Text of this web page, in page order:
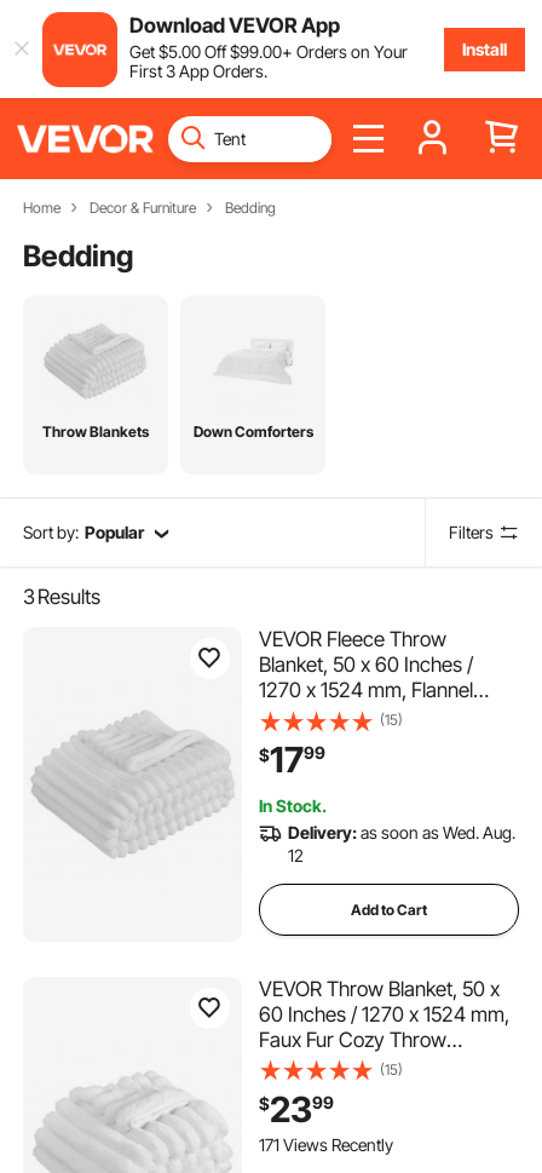
Download VEVOR App
Get$5.00Off$99.00+ Orders on Your
First 3 App Orders.
Install
Home Decor & Furniture Bedding
Bedding
Throw Blankets Down Comforters
Sort by: Popular Filters
3Results
VEVOR Fleece Throw
Blanket, 50 x 60 Inches /
1270 x 1524 mm, Flannel
Fleece Cozy Throw Blankets,
Cute Small Fuzzy Throws,
Lightweight Super Soft Bed
Sofa, Bedroom, White
(15)
$1799
In Stock.
Delivery:as soon as Wed. Aug.
12
Add to Cart
VEVOR Throw Blanket, 50 x
60 Inches / 1270 x 1524 mm,
Faux Fur Cozy Throw
Blankets, Cute Small Fuzzy
Throws, Lightweight Super
Soft Bed Blanket, Ideal for
Couch, Sofa, Bedroom, White
(15)
$2399
171 Views Recently